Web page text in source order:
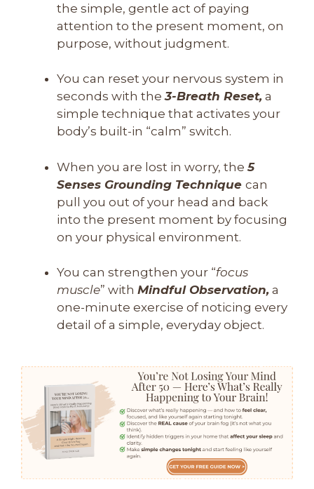
the simple, gentle act of paying
attention to the present moment, on
purpose, without judgment.
You can reset your nervous system in
seconds with the3-Breath Reset, a
simple technique that activates your
body’s built-in “calm” switch.
When you are lost in worry, the5
Senses Grounding Technique can
pull you out of your head and back
into the present moment by focusing
on your physical environment.
You can strengthen your “focus
muscle” with Mindful Observation, a
one-minute exercise of noticing every
detail of a simple, everyday object.